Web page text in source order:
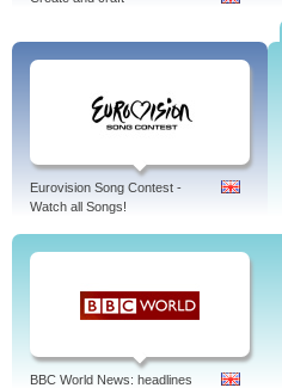
Eurovision Song Contest -
Watch all Songs!
BBC World News: headlines